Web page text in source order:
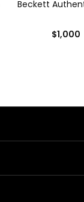
Beckett
$1,000